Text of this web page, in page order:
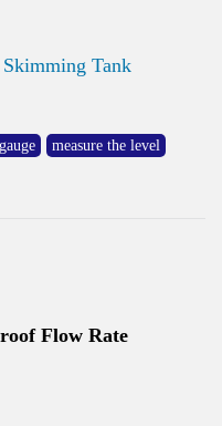
Tank
measure the level
Flow Rate